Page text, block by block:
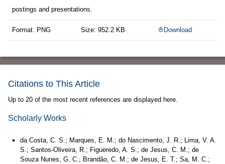
postings and presentations.
Format: PNG Size: 952.2 KB Download
Citations to This Article
Up to 20 of the most recent references are displayed here.
Scholarly Works
da Costa, C. S.; Marques, E. M.; do Nascimento, J. R.; Lima, V. A.
S.; Santos-Oliveira, R.; Figueredo, A. S.; de Jesus, C. M.; de
Souza Nunes, G. C.; Brandão, C. M.; de Jesus, E. T.; Sa, M. C.;